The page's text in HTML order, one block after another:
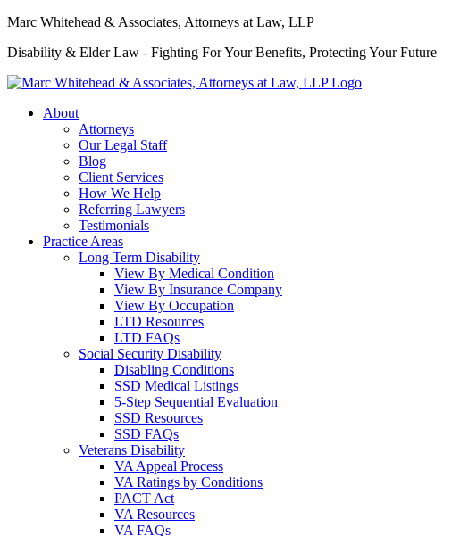
Marc Whitehead & Associates, Attorneys at Law, LLP
Disability & Elder Law - Fighting For Your Benefits, Protecting Your Future
About
Attorneys
Our Legal Staff
Blog
Client Services
How We Help
Referring Lawyers
Testimonials
Practice Areas
Long Term Disability
View By Medical Condition
View By Insurance Company
View By Occupation
LTD Resources
LTD FAQs
Social Security Disability
Disabling Conditions
SSD Medical Listings
5-Step Sequential Evaluation
SSD Resources
SSD FAQs
Veterans Disability
VA Appeal Process
VA Ratings by Conditions
PACT Act
VA Resources
VA FAQs